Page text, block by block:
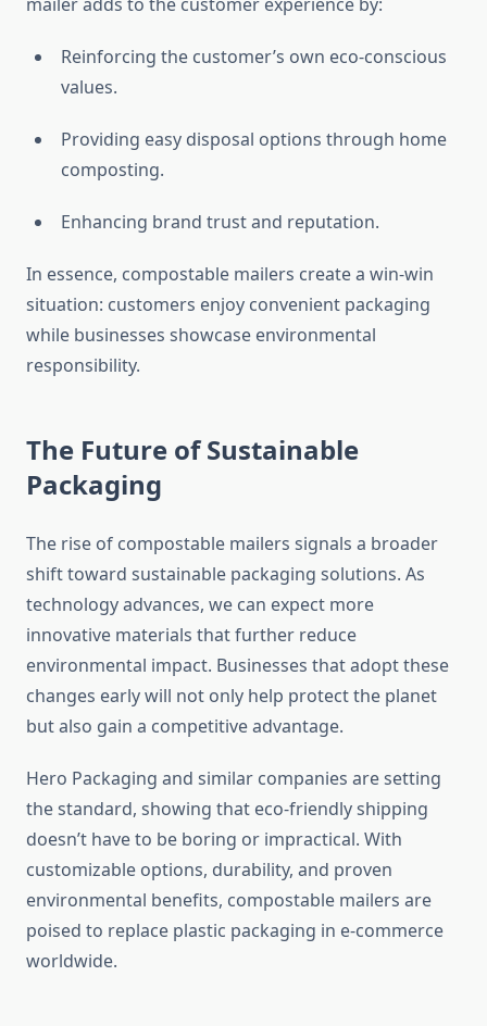
Reinforcing the customer’s own eco-conscious
values.
Providing easy disposal options through home
composting.
Enhancing brand trust and reputation.
In essence, compostable mailers create a win-win
situation: customers enjoy convenient packaging
while businesses showcase environmental
responsibility.
The Future of Sustainable
Packaging
The rise of compostable mailers signals a broader
shift toward sustainable packaging solutions. As
technology advances, we can expect more
innovative materials that further reduce
environmental impact. Businesses that adopt these
changes early will not only help protect the planet
but also gain a competitive advantage.
Hero Packaging and similar companies are setting
the standard, showing that eco-friendly shipping
doesn’t have to be boring or impractical. With
customizable options, durability, and proven
environmental benefits, compostable mailers are
poised to replace plastic packaging in e-commerce
worldwide.